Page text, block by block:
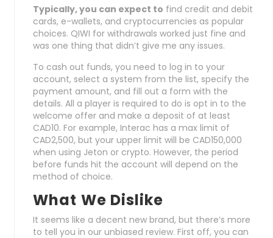
Typically, you can expect to find credit and debit
cards, e-wallets, and cryptocurrencies as popular
choices. QIWI for withdrawals worked just fine and
was one thing that didn’t give me any issues.
To cash out funds, you need to log in to your
account, select a system from the list, specify the
payment amount, and fill out a form with the
details. All a player is required to do is opt in to the
welcome offer and make a deposit of at least
CAD10. For example, Interac has a max limit of
CAD2,500, but your upper limit will be CAD150,000
when using Jeton or crypto. However, the period
before funds hit the account will depend on the
method of choice.
What We Dislike
It seems like a decent new brand, but there’s more
to tell you in our unbiased review. First off, you can